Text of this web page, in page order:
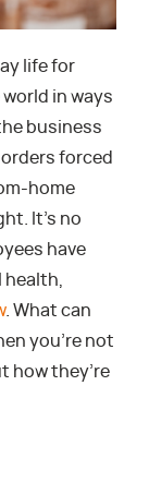
life for
in ways
business
forced
home
It’s no
have
. What can
you’re not
how they’re